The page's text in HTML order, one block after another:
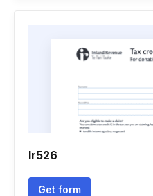
Ir526
Get form